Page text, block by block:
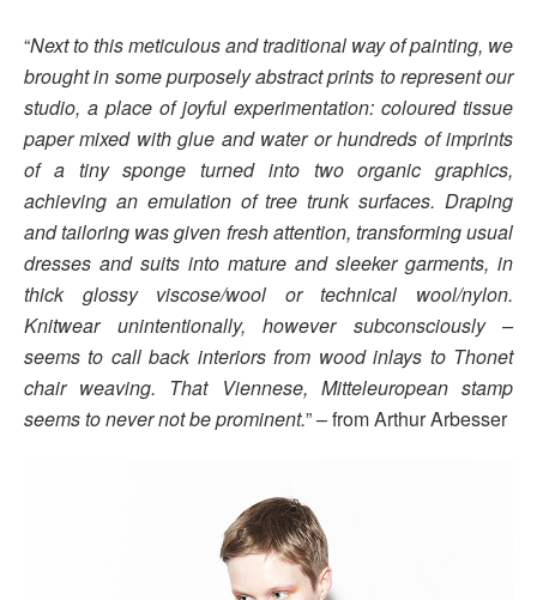
“Next to this meticulous and traditional way of painting, we
brought in some purposely abstract prints to represent our
studio, a place of joyful experimentation: coloured tissue
paper mixed with glue and water or hundreds of imprints
of a tiny sponge turned into two organic graphics,
achieving an emulation of tree trunk surfaces. Draping
and tailoring was given fresh attention, transforming usual
dresses and suits into mature and sleeker garments, in
thick glossy viscose/wool or technical wool/nylon.
Knitwear unintentionally, however subconsciously –
seems to call back interiors from wood inlays to Thonet
chair weaving. That Viennese, Mitteleuropean stamp
seems to never not be prominent.” – from Arthur Arbesser